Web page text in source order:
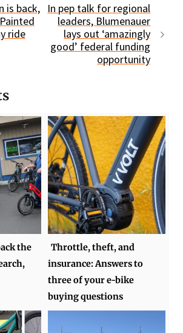
is back,
ride
In pep talk for regional
leaders, Blumenauer
lays out ‘amazingly
good’ federal funding
opportunity
the
Throttle, theft, and
insurance: Answers to
three of your e-bike
buying questions